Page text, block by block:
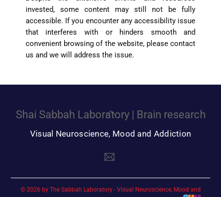
invested, some content may still not be fully
accessible. If you encounter any accessibility issue
that interferes with or hinders smooth and
convenient browsing of the website, please contact
us and we will address the issue.
Back
To
Top
Shai Sabbah Laboratory | Brain research
© 2026 by The Sabbah Laboratory - Visual Neuroscience, Mood and